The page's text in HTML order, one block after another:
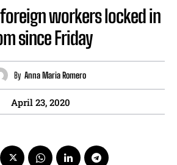
workers locked in
since Friday
By Anna Maria Romero
April 23, 2020